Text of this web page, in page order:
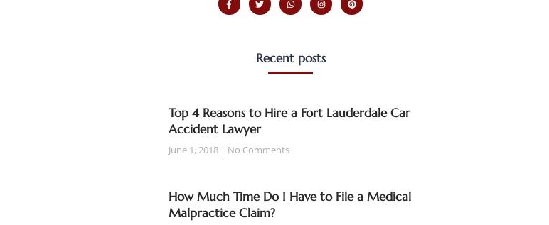
Recent posts
Top 4 Reasons to Hire a Fort Lauderdale Car
Accident Lawyer
June 1, 2018 No Comments
How Much Time Do I Have to File a Medical
Malpractice Claim?